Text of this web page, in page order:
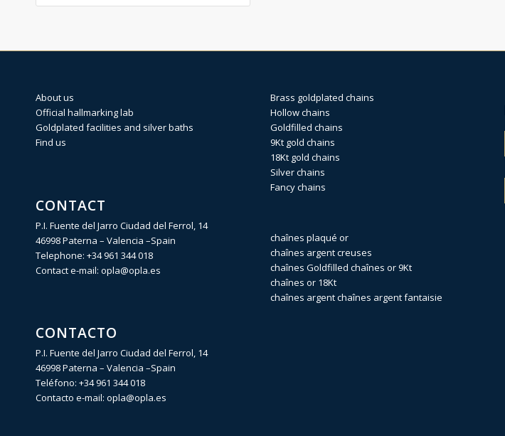
About us
Official hallmarking lab
Goldplated facilities and silver baths
Find us
CONTACT
P.I. Fuente del Jarro Ciudad del Ferrol, 14
46998 Paterna – Valencia –Spain
Telephone: +34 961 344 018
Contact e-mail: opla@opla.es
CONTACTO
P.I. Fuente del Jarro Ciudad del Ferrol, 14
46998 Paterna – Valencia –Spain
Teléfono: +34 961 344 018
Contacto e-mail: opla@opla.es
Brass goldplated chains
Hollow chains
Goldfilled chains
9Kt gold chains
18Kt gold chains
Silver chains
Fancy chains
chaînes plaqué or
chaînes argent creuses
chaînes Goldfilled chaînes or 9Kt
chaînes or 18Kt
chaînes argentchaînes argent fantaisie